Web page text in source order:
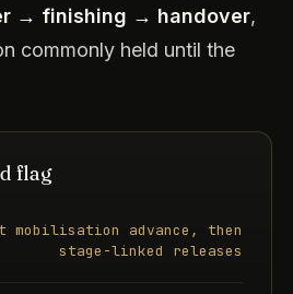
→ finishing → handover,
commonly held until the
flag
mobilisation advance, then
stage-linked releases